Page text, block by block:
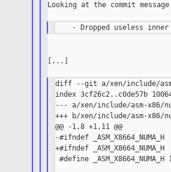
Looking at the commit
[...]
diff --git a/xen/include/asm-
index 3cf26c2..c0de57b
--- a/xen/include/asm-x86/
+++ b/xen/include/asm-x86/
@@ -1,8 +1,11 @@
-#ifndef _ASM_X8664_NUMA_H
+#ifndef _ASM_X8664_NUMA_H
#define _ASM_X8664_NUMA_H